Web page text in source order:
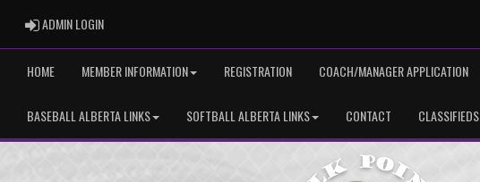
ADMIN LOGINADMIN LOGIN
HOME MEMBER INFORMATION REGISTRATION COACH/MANAGER APPLICATION
BASEBALL ALBERTA LINKS SOFTBALL ALBERTA LINKS CONTACT CLASSIFIEDS